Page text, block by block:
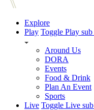
Explore
Play Toggle Play sub
Around Us
DORA
Events
Food & Drink
Plan An Event
Sports
Live Toggle Live